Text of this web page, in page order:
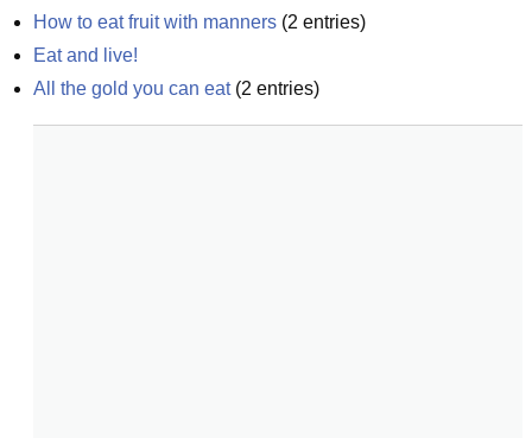
How to eat fruit with manners (2 entries)
Eat and live!
All the gold you can eat(2 entries)